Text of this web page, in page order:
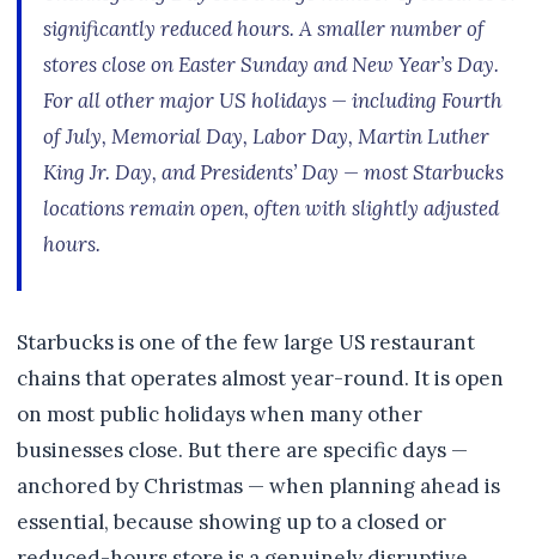
significantly reduced hours. A smaller number of
stores close on Easter Sunday and New Year’s Day.
For all other major US holidays — including Fourth
of July, Memorial Day, Labor Day, Martin Luther
King Jr. Day, and Presidents’ Day — most Starbucks
locations remain open, often with slightly adjusted
hours.
Starbucks is one of the few large US restaurant
chains that operates almost year-round. It is open
on most public holidays when many other
businesses close. But there are specific days —
anchored by Christmas — when planning ahead is
essential, because showing up to a closed or